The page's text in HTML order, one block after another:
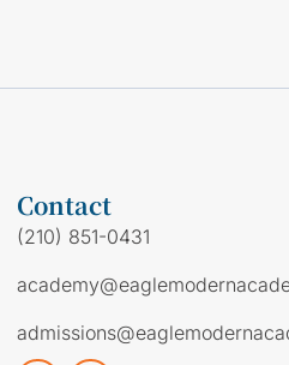
Contact
(210) 851-0431